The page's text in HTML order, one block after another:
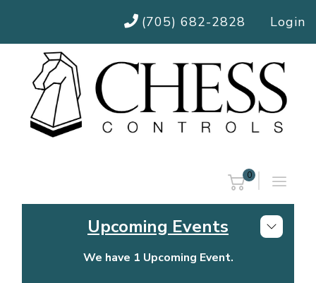
(705) 682-2828 Login
0
Upcoming Events
We have 1 Upcoming Event.